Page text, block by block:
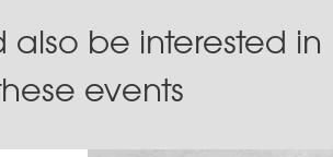
also be interested in
events